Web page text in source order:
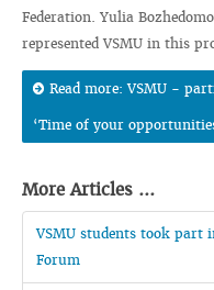
Federation. Yulia
represented VSMU in this
Read more: VSMU -
‘Time of your
More Articles ...
VSMU students took part
Forum